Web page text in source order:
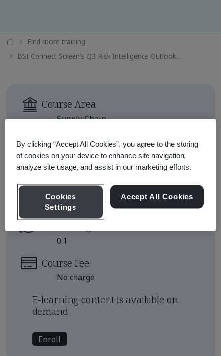
Find more training
BSI Connect Screen’s Q3 Risk Intelligence Outlook 2024
Course Area
Supply Chain
Availability
Available for 90 days after
enrollment
Approximate Course Run Time
1 hour
0.1
Course Fee
No charge
E-learning content is available on
demand
Enroll
By clicking “Accept All Cookies”, you agree to the storing
of cookies on your device to enhance site navigation,
analyze site usage, and assist in our marketing efforts.
Cookies
Settings
Accept All Cookies